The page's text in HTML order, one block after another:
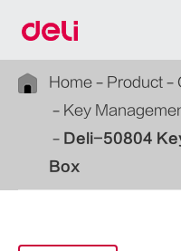
Home Product
Key
Deli-50804
Box